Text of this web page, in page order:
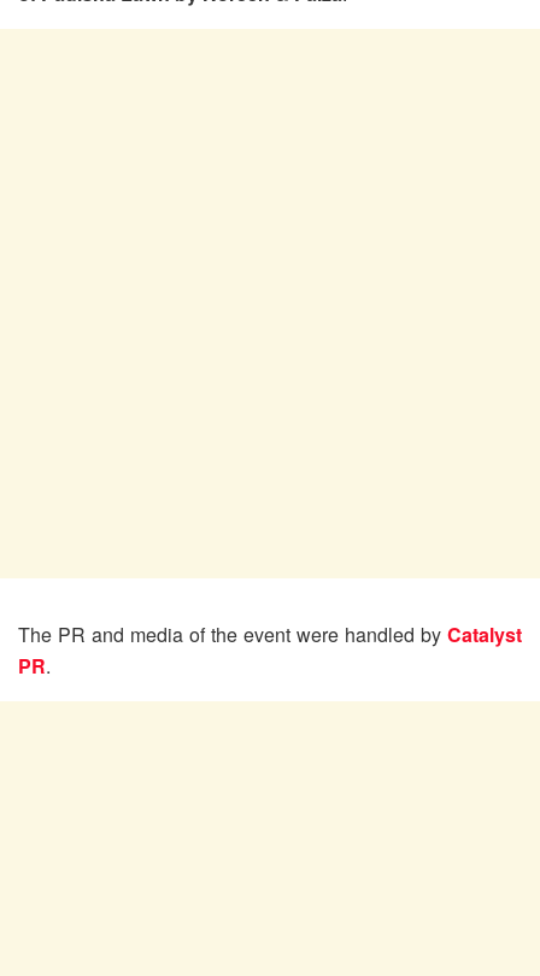
The PR and media of the event were handled by Catalyst
PR.